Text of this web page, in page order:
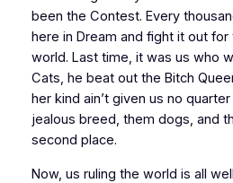
been the Contest. Every
here in Dream and fight it out
world. Last time, it was us who
Cats, he beat out the Bitch
her kind ain’t given us no
jealous breed, them dogs, and
second place.
Now, us ruling the world is all